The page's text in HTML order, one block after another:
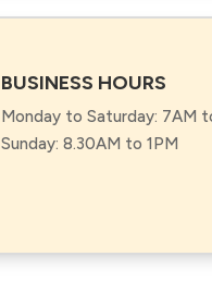
BUSINESS HOURS
Monday to Saturday: 7AM
Sunday: 8.30AM to 1PM